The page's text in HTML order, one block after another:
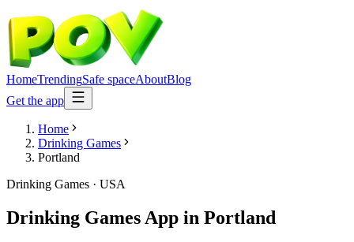
HomeTrendingSafe spaceAboutBlog
Get the app
Home
Drinking Games
Portland
Drinking Games · USA
Drinking Games App in Portland